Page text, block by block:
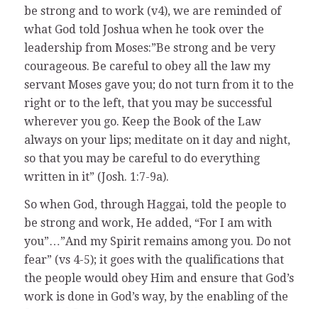
be strong and to work (v4), we are reminded of
what God told Joshua when he took over the
leadership from Moses:”Be strong and be very
courageous. Be careful to obey all the law my
servant Moses gave you; do not turn from it to the
right or to the left, that you may be successful
wherever you go. Keep the Book of the Law
always on your lips; meditate on it day and night,
so that you may be careful to do everything
written in it” (Josh. 1:7-9a).
So when God, through Haggai, told the people to
be strong and work, He added, “For I am with
you”…”And my Spirit remains among you. Do not
fear” (vs 4-5); it goes with the qualifications that
the people would obey Him and ensure that God’s
work is done in God’s way, by the enabling of the